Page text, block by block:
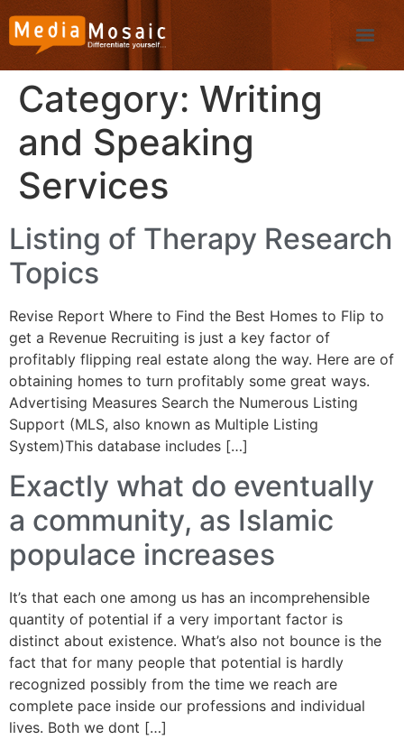
Category: Writing
and Speaking
Services
Listing of Therapy Research
Topics
Revise Report Where to Find the Best Homes to Flip to
get a Revenue Recruiting is just a key factor of
profitably flipping real estate along the way. Here are of
obtaining homes to turn profitably some great ways.
Advertising Measures Search the Numerous Listing
Support (MLS, also known as Multiple Listing
System)This database includes […]
Exactly what do eventually
a community, as Islamic
populace increases
It’s that each one among us has an incomprehensible
quantity of potential if a very important factor is
distinct about existence. What’s also not bounce is the
fact that for many people that potential is hardly
recognized possibly from the time we reach are
complete pace inside our professions and individual
lives. Both we dont […]